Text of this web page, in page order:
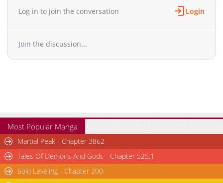
Chapter 9
12-23 10:50
Chapter 6
Chapter 5
11,759
12-24 03:22
Log in to join the conversation Login
Join the discussion...
Most Popular Manga
Martial Peak - Chapter 3862
Tales Of Demons And Gods - Chapter 525.1
Solo Leveling - Chapter 200